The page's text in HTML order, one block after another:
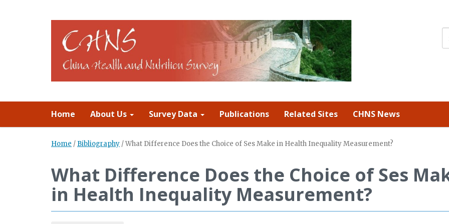
Home About Us Survey Data Publications Related Sites CHNS News
Home / Bibliography /What Difference Does the Choice of Ses Make in Health Inequality Measurement?
What Difference Does the Choice of Ses
in Health Inequality Measurement?